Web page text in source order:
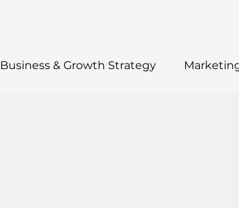
Business & Growth Strategy